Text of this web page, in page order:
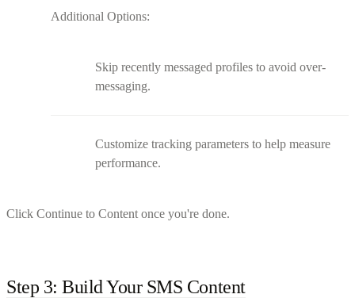
Additional Options:
Skip recently messaged profiles to avoid over-
messaging.
Customize tracking parameters to help measure
performance.
Click Continue to Content once you're done.
Step 3: Build Your SMS Content